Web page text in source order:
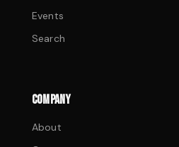
Events
Search
COMPANY
About